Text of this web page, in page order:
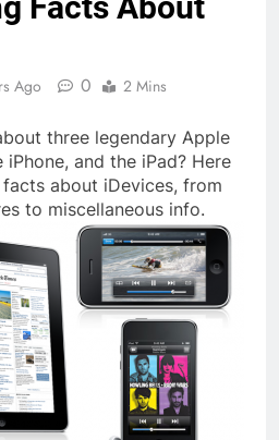
Ago 0 2 Mins
three legendary Apple
and the iPad? Here
about iDevices, from
to miscellaneous info.